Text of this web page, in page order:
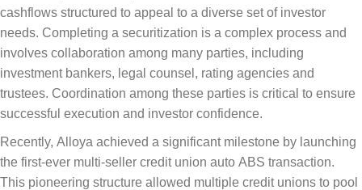
cashflows structured to appeal to a diverse set of investor
needs. Completing a securitization is a complex process and
involves collaboration among many parties, including
investment bankers, legal counsel, rating agencies and
trustees. Coordination among these parties is critical to ensure
successful execution and investor confidence.
Recently, Alloya achieved a significant milestone by launching
the first-ever multi-seller credit union auto ABS transaction.
This pioneering structure allowed multiple credit unions to pool